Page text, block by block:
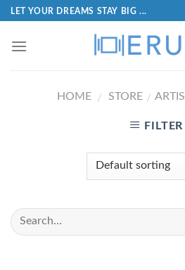
LET YOUR DREAMS STAY BIG ...
HOME / STORE /
FILTER